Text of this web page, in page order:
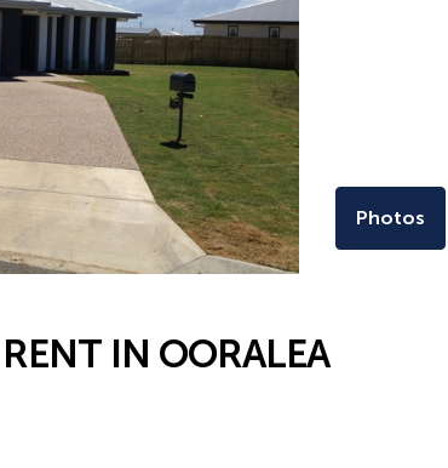
Photos
IN OORALEA